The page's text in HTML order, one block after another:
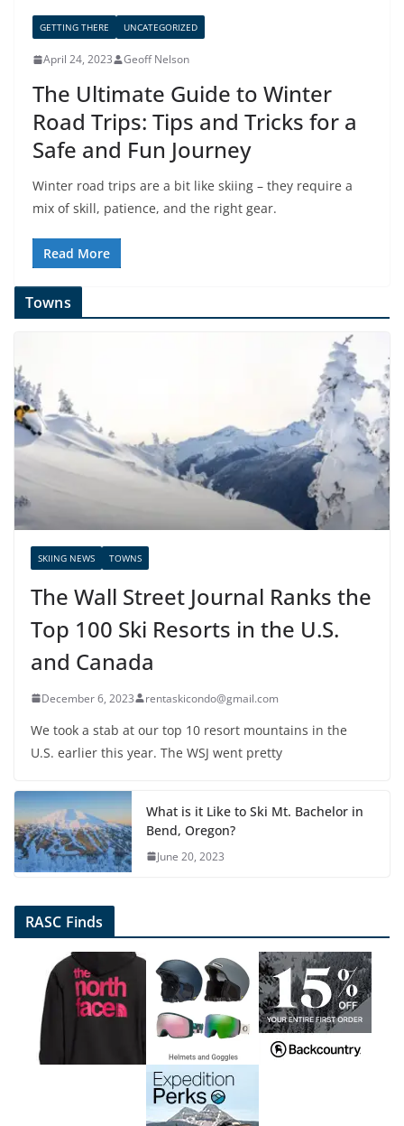
GETTING THERE UNCATEGORIZED
April 24, 2023 Geoff Nelson
The Ultimate Guide to Winter
Road Trips: Tips and Tricks for a
Safe and Fun Journey
Winter road trips are a bit like skiing – they require a
mix of skill, patience, and the right gear.
Read More
Towns
SKIING NEWS TOWNS
The Wall Street Journal Ranks the
Top 100 Ski Resorts in the U.S.
and Canada
December 6, 2023 rentaskicondo@gmail.com
We took a stab at our top 10 resort mountains in the
U.S. earlier this year. The WSJ went pretty
What is it Like to Ski Mt. Bachelor in
Bend, Oregon?
June 20, 2023
RASC Finds